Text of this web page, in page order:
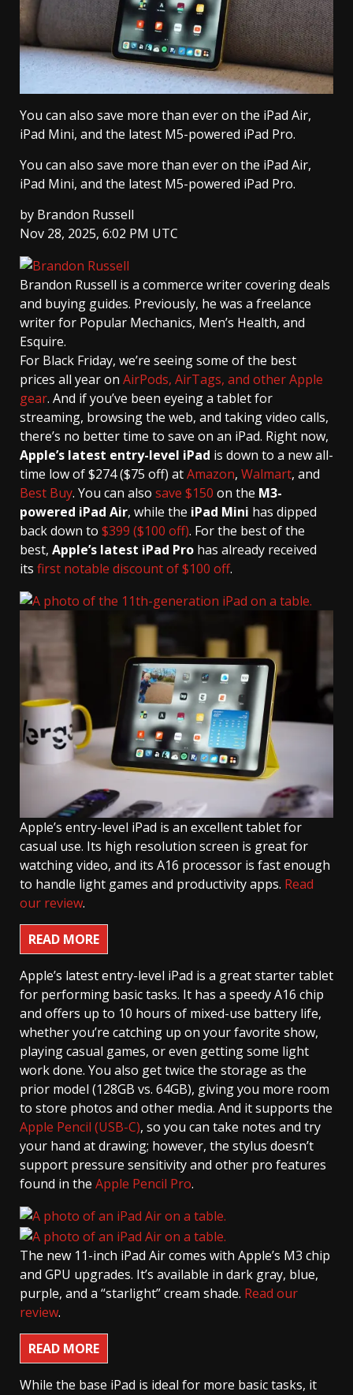
You can also save more than ever on the iPad Air,
iPad Mini, and the latest M5-powered iPad Pro.
You can also save more than ever on the iPad Air,
iPad Mini, and the latest M5-powered iPad Pro.
by Brandon Russell
Nov 28, 2025, 6:02 PM UTC
Brandon Russell is a commerce writer covering deals
and buying guides. Previously, he was a freelance
writer for Popular Mechanics, Men’s Health, and
Esquire.
For Black Friday, we’re seeing some of the best
prices all year on AirPods, AirTags, and other Apple
gear. And if you’ve been eyeing a tablet for
streaming, browsing the web, and taking video calls,
there’s no better time to save on an iPad. Right now,
Apple’s latest entry-level iPad is down to a new all-
time low of $274 ($75 off) atAmazon, Walmart, and
Best Buy. You can also save $150 on the M3-
powered iPad Air, while the iPad Mini has dipped
back down to $399 ($100 off). For the best of the
best, Apple’s latest iPad Pro has already received
its first notable discount of $100 off.
Apple’s entry-level iPad is an excellent tablet for
casual use. Its high resolution screen is great for
watching video, and its A16 processor is fast enough
to handle light games and productivity apps. Read
our review.
READ MORE
Apple’s latest entry-level iPad is a great starter tablet
for performing basic tasks. It has a speedy A16 chip
and offers up to 10 hours of mixed-use battery life,
whether you’re catching up on your favorite show,
playing casual games, or even getting some light
work done. You also get twice the storage as the
prior model (128GB vs. 64GB), giving you more room
to store photos and other media. And it supports the
Apple Pencil (USB-C), so you can take notes and try
your hand at drawing; however, the stylus doesn’t
support pressure sensitivity and other pro features
found in the Apple Pencil Pro.
The new 11-inch iPad Air comes with Apple’s M3 chip
and GPU upgrades. It’s available in dark gray, blue,
purple, and a “starlight” cream shade. Read our
review.
READ MORE
While the base iPad is ideal for more basic tasks, it